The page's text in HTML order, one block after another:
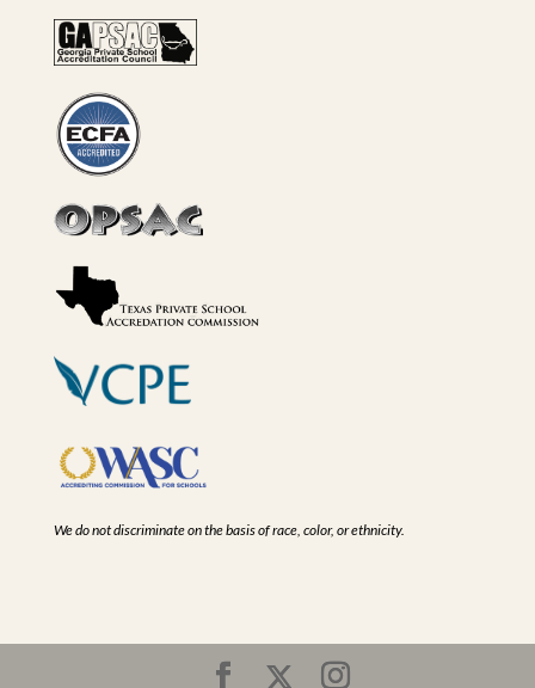
We do not discriminate on the basis of race, color, or ethnicity.